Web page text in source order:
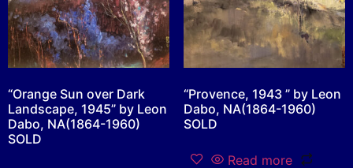
“Orange Sun over Dark
Landscape, 1945” by Leon
Dabo, NA(1864-1960)
SOLD
“Provence, 1943 ” by Leon
Dabo, NA(1864-1960)
SOLD
Read more